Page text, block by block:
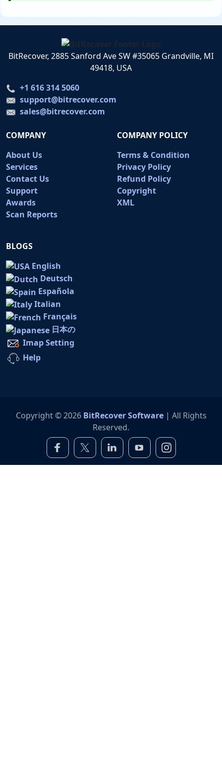
BitRecover, 2885 Sanford Ave SW #35065 Grandville, MI
49418, USA
+1 616 314 5060
support@bitrecover.com
sales@bitrecover.com
COMPANY
About Us
Services
Contact Us
Support
Awards
Scan Reports
COMPANY POLICY
Terms & Condition
Privacy Policy
Refund Policy
Copyright
XML
BLOGS
English
Deutsch
Española
Italian
Français
日本の
Imap Setting
Help
Copyright © 2026 BitRecover Software| All Rights
Reserved.